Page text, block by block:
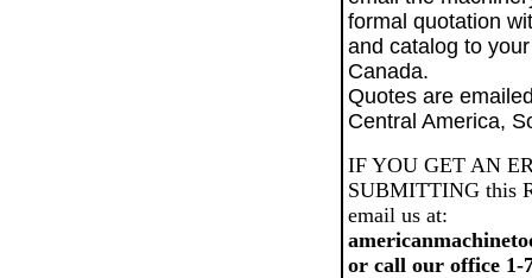
formal quotation
and catalog to
Canada.
Quotes are
Central America,
IF YOU GET AN
SUBMITTING this
email us at:
or call our office 1-